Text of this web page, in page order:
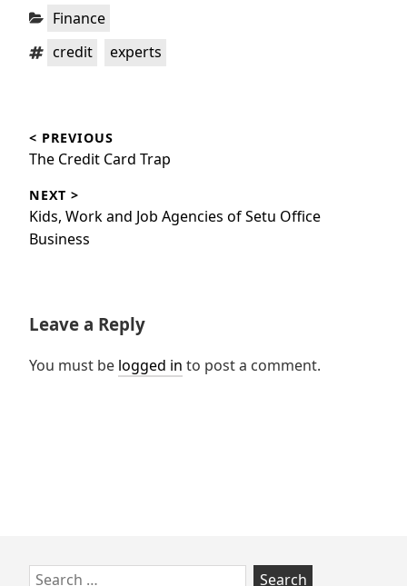
Categories:
Finance
Tags:credit experts
navigation
< PREVIOUS
Previous
The Credit Card Trap
NEXT >
Next
post:
Kids, Work and Job Agencies of Setu Office
Business
Leave a Reply
You must be logged in to post a comment.
Skip
Search